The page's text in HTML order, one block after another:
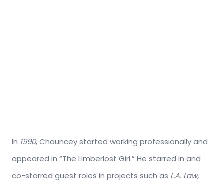
In 1990, Chauncey started working professionally and
appeared in “The Limberlost Girl.” He starred in and
co-starred guest roles in projects such as L.A. Law,